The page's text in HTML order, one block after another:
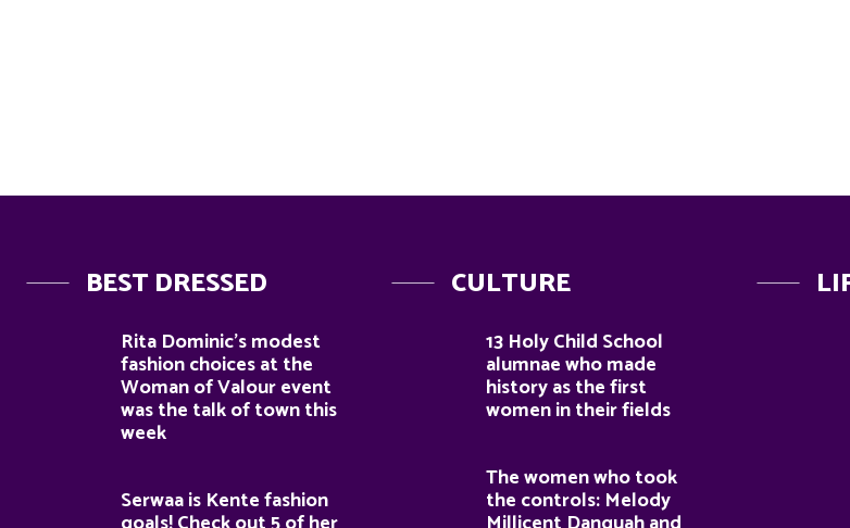
BEST DRESSED
Rita Dominic’s modest
fashion choices at the
Woman of Valour event
was the talk of town this
week
Serwaa is Kente fashion
CULTURE
13 Holy Child School
alumnae who made
history as the first
women in their fields
The women who took
the controls: Melody